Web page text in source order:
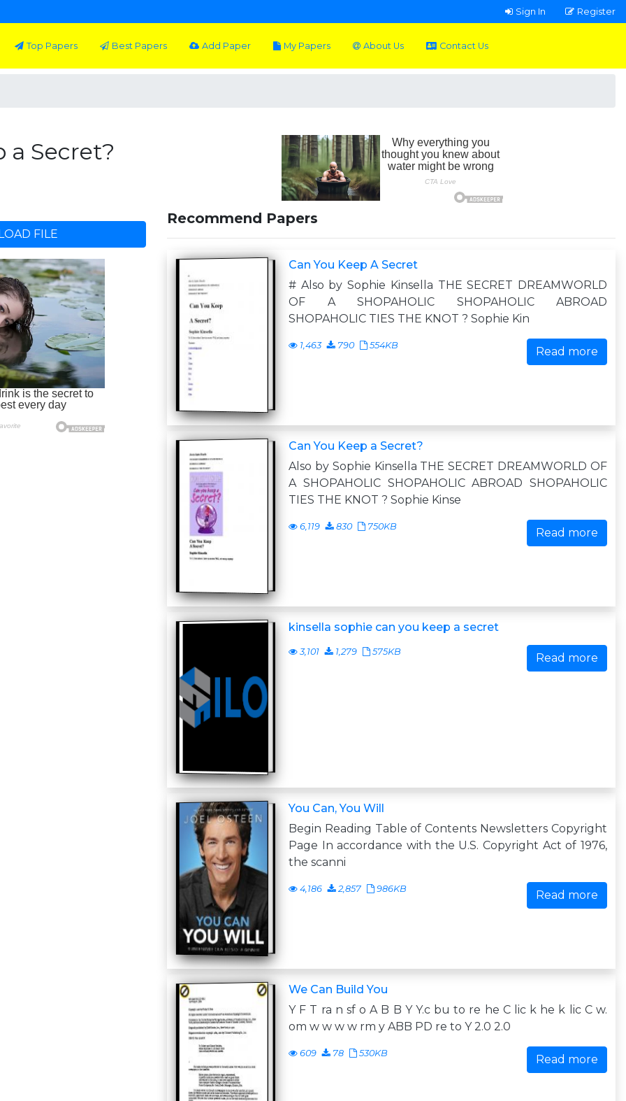
Sign In Register
Top Papers Best Papers Add Paper My Papers About Us Contact Us
a Secret?
FILE
Recommend Papers
Can You Keep A Secret
# Also by Sophie Kinsella THE SECRET DREAMWORLD
OF A SHOPAHOLIC SHOPAHOLIC ABROAD
SHOPAHOLIC TIES THE KNOT ? Sophie Kin
1,463 790 554KB Read more
Can You Keep a Secret?
Also by Sophie Kinsella THE SECRET DREAMWORLD OF
A SHOPAHOLIC SHOPAHOLIC ABROAD SHOPAHOLIC
TIES THE KNOT ? Sophie Kinse
6,119 830 750KB Read more
kinsella sophie can you keep a secret
3,101 1,279 575KB Read more
You Can, You Will
Begin Reading Table of Contents Newsletters Copyright
Page In accordance with the U.S. Copyright Act of 1976,
the scanni
4,186 2,857 986KB Read more
We Can Build You
Y F T ra n sf o A B B Y Y.c bu to re he C lic k he k lic C w.
om w w w w rm y ABB PD re to Y 2.0 2.0
609 78 530KB Read more